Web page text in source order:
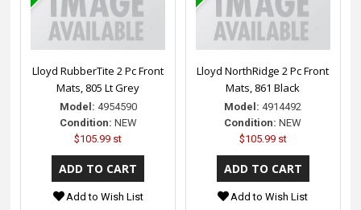
Lloyd RubberTite 2 Pc Front
Mats, 805 Lt Grey
Model: 4954590
Condition: NEW
$105.99 st
Add to Wish List
Lloyd NorthRidge 2 Pc Front
Mats, 861 Black
Model: 4914492
Condition: NEW
$105.99 st
Add to Wish List